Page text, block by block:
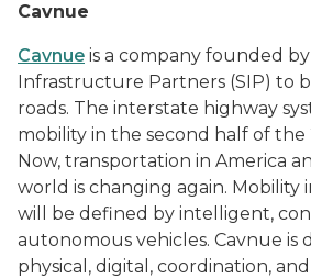
Cavnue
Cavnue is a company founded
Infrastructure Partners (SIP) to
roads. The interstate highway
mobility in the second half of
Now, transportation in America
world is changing again. Mobility
will be defined by intelligent,
autonomous vehicles. Cavnue is
physical, digital, coordination,